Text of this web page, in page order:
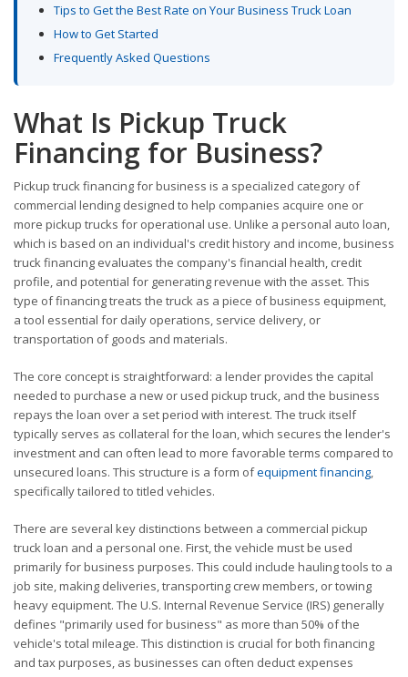
Tips to Get the Best Rate on Your Business Truck Loan
How to Get Started
Frequently Asked Questions
What Is Pickup Truck
Financing for Business?
Pickup truck financing for business is a specialized category of
commercial lending designed to help companies acquire one or
more pickup trucks for operational use. Unlike a personal auto loan,
which is based on an individual's credit history and income, business
truck financing evaluates the company's financial health, credit
profile, and potential for generating revenue with the asset. This
type of financing treats the truck as a piece of business equipment,
a tool essential for daily operations, service delivery, or
transportation of goods and materials.
The core concept is straightforward: a lender provides the capital
needed to purchase a new or used pickup truck, and the business
repays the loan over a set period with interest. The truck itself
typically serves as collateral for the loan, which secures the lender's
investment and can often lead to more favorable terms compared to
unsecured loans. This structure is a form ofequipment financing
specifically tailored to titled vehicles.
There are several key distinctions between a commercial pickup
truck loan and a personal one. First, the vehicle must be used
primarily for business purposes. This could include hauling tools to a
job site, making deliveries, transporting crew members, or towing
heavy equipment. The U.S. Internal Revenue Service (IRS) generally
defines "primarily used for business" as more than 50% of the
vehicle's total mileage. This distinction is crucial for both financing
and tax purposes, as businesses can often deduct expenses